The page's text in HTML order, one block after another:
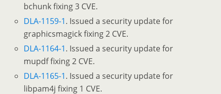
bchunk fixing 3 CVE.
DLA-1159-1. Issued a security update for
graphicsmagick fixing 2 CVE.
DLA-1164-1. Issued a security update for
mupdf fixing 2 CVE.
DLA-1165-1. Issued a security update for
libpam4j fixing 1 CVE.